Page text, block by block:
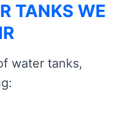
TANKS WE
water tanks,